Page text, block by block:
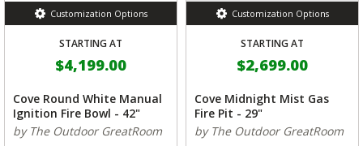
Customization Options
STARTING AT
$4,199.00
Cove Round White Manual
Ignition Fire Bowl - 42"
by The Outdoor GreatRoom
Customization Options
STARTING AT
$2,699.00
Cove Midnight Mist Gas
Fire Pit - 29"
by The Outdoor GreatRoom